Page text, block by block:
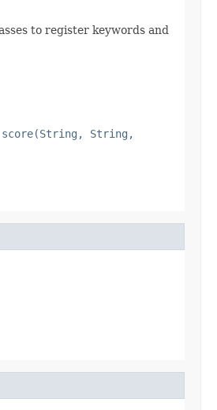
to register keywords and
score(String, String,